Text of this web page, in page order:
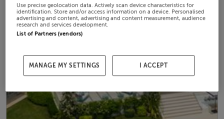
Use precise geolocation data. Actively scan device characteristics for
identification. Store and/or access information on a device. Personalised
advertising and content, advertising and content measurement, audience
research and services development.
List of Partners (vendors)
MANAGE MY SETTINGS I ACCEPT